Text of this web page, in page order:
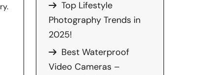
Top Lifestyle
Photography Trends in
2025!
Best Waterproof
Video Cameras –